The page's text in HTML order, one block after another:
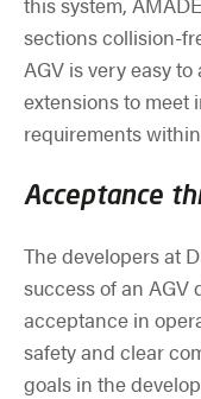
sections collision-
AGV is very easy
extensions to meet
requirements
Acceptance
The developers at
success of an AGV
acceptance in
safety and clear
goals in the